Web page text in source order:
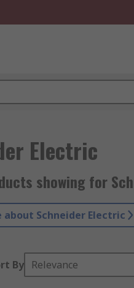
Electric
showing for
about Schneider Electric
By Relevance